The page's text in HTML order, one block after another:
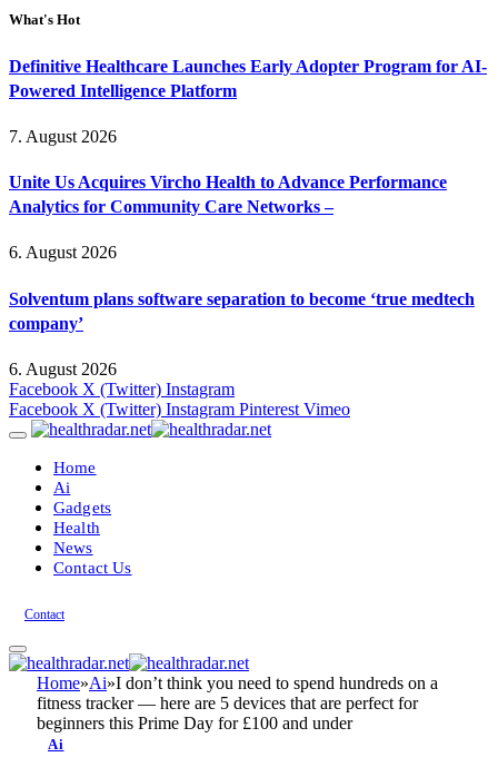
What's Hot
Definitive Healthcare Launches Early Adopter Program for AI-
Powered Intelligence Platform
7. August 2026
Unite Us Acquires Vircho Health to Advance Performance
Analytics for Community Care Networks –
6. August 2026
Solventum plans software separation to become ‘true medtech
company’
6. August 2026
Facebook X (Twitter) Instagram
Facebook X (Twitter) Instagram Pinterest Vimeo
Home
Ai
Gadgets
Health
News
Contact Us
Contact
Home»Ai»I don’t think you need to spend hundreds on a
fitness tracker — here are 5 devices that are perfect for
beginners this Prime Day for £100 and under
Ai